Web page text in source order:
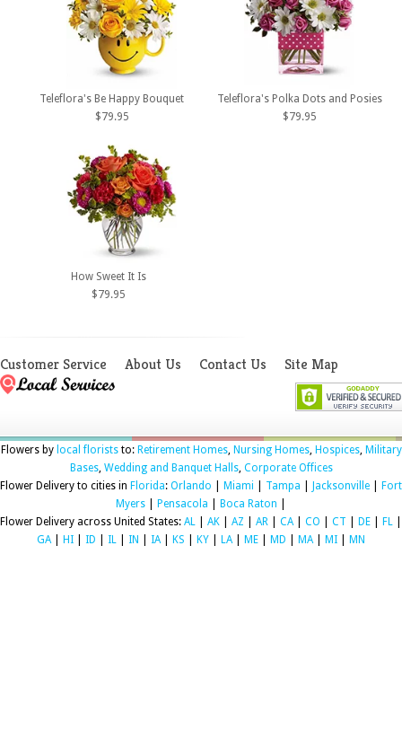
Teleflora's Be Happy Bouquet
$79.95
Teleflora's Polka Dots and Posies
$79.95
How Sweet It Is
$79.95
Customer Service About Us Contact Us Site Map
Flowers by local floriststo: Retirement Homes, Nursing Homes, Hospices, Military
Bases, Wedding and Banquet Halls, Corporate Offices
Flower Delivery to cities in Florida: Orlando Miami Tampa Jacksonville
Fort
Myers
Pensacola Boca Raton
Flower Delivery across United States: AL AK AZ AR CA CO CT DE FL
GA
HI ID IL IN IA KS KY LA ME MD MA MI MN